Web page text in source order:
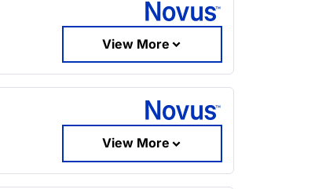
View More
View More